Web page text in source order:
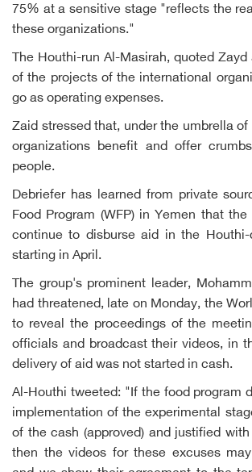
75% at a sensitive stage "reflects the
these organizations."
The Houthi-run Al-Masirah, quoted Zayd
of the projects of the international
go as operating expenses.
Zaid stressed that, under the umbrella
organizations benefit and offer
people.
Debriefer has learned from private
Food Program (WFP) in Yemen that
continue to disburse aid in the Houthi-
starting in April.
The group's prominent leader,
had threatened, late on Monday, the
to reveal the proceedings of the
officials and broadcast their videos, in
delivery of aid was not started in cash.
Al-Houthi tweeted: "If the food program
implementation of the experimental
of the cash (approved) and justified
then the videos for these excuses